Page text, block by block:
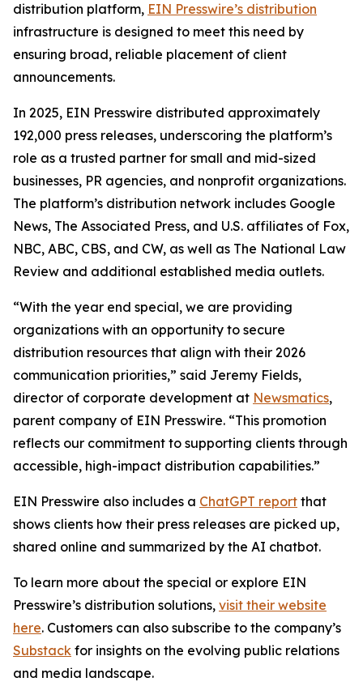
distribution platform, EIN Presswire’s distribution
infrastructure is designed to meet this need by
ensuring broad, reliable placement of client
announcements.
In 2025, EIN Presswire distributed approximately
192,000 press releases, underscoring the platform’s
role as a trusted partner for small and mid-sized
businesses, PR agencies, and nonprofit organizations.
The platform’s distribution network includes Google
News, The Associated Press, and U.S. affiliates of Fox,
NBC, ABC, CBS, and CW, as well as The National Law
Review and additional established media outlets.
“With the year end special, we are providing
organizations with an opportunity to secure
distribution resources that align with their 2026
communication priorities,” said Jeremy Fields,
director of corporate development at Newsmatics,
parent company of EIN Presswire. “This promotion
reflects our commitment to supporting clients through
accessible, high-impact distribution capabilities.”
EIN Presswire also includes a ChatGPT report that
shows clients how their press releases are picked up,
shared online and summarized by the AI chatbot.
To learn more about the special or explore EIN
Presswire’s distribution solutions, visit their website
here. Customers can also subscribe to the company’s
Substack for insights on the evolving public relations
and media landscape.